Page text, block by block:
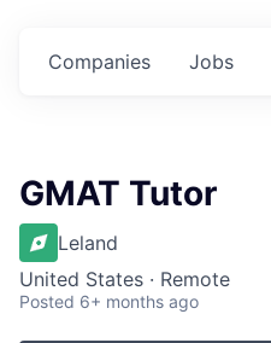
Jobs
Companies
GMAT Tutor
Leland
United States · Remote
Posted 6+ months ago